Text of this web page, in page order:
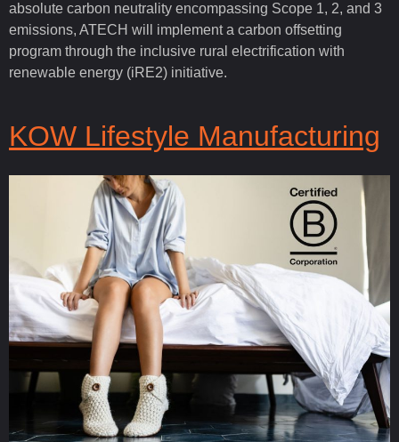
absolute carbon neutrality encompassing Scope 1, 2, and 3
emissions, ATECH will implement a carbon offsetting
program through the inclusive rural electrification with
renewable energy (iRE2) initiative.
KOW Lifestyle Manufacturing